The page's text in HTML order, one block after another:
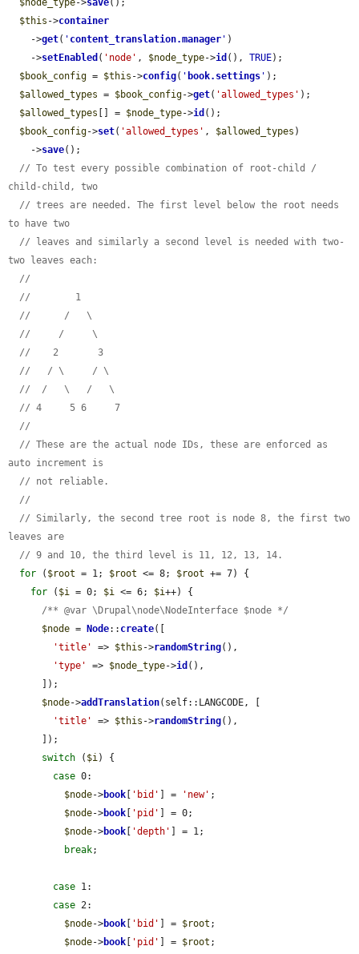
$node_type->save();
$this ->container
    ->
get( ' content_translation.manager ' )
    ->
setEnabled ( 'node' , $node_type->id (), TRUE);
$book_config = $this ->config( ' book.settings ' );
$allowed_types = $book_config->get( 'allowed_types' );
$allowed_types [] = $node_type->id ();
$book_config->set( 'allowed_types' , $allowed_types )
    ->
save();
// To test every possible combination of root-child /
child-child, two
// trees are needed. The first level below the root needs
to have two
// leaves and similarly a second level is needed with two-
two leaves each:
//
//        1
//      /   \
//     /     \
//    2       3
//   / \     / \
//  /   \   /   \
// 4     5 6     7
//
// These are the actual node IDs, these are enforced as
auto increment is
// not reliable.
//
// Similarly, the second tree root is node 8, the first two
leaves are
// 9 and 10, the third level is 11, 12, 13, 14.
for ( $root = 1; $root <= 8; $root += 7) {
for ( $i = 0; $i <= 6; $i++) {
/** @var \Drupal\node\NodeInterface $node */
$node = Node:: create([
'title'
=> $this ->randomString(),
'type'
=> $node_type->id (),
$node->addTranslation(self::LANGCODE, [
'title'
=> $this ->randomString(),
switch ( $i) {
case 0:
$node->book 'bid' ] = 'new' ;
$node->book 'pid'
] = 0;
$node->book 'depth'
] = 1;
break;
case 1:
case 2:
$node->book 'bid' ] = $root ;
$node->book 'pid' ] = $root ;